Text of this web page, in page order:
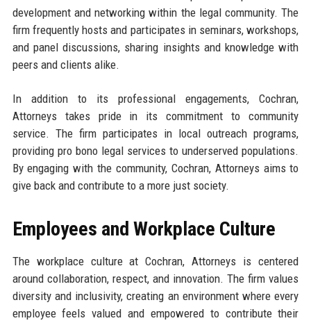
development and networking within the legal community. The
firm frequently hosts and participates in seminars, workshops,
and panel discussions, sharing insights and knowledge with
peers and clients alike.
In addition to its professional engagements, Cochran,
Attorneys takes pride in its commitment to community
service. The firm participates in local outreach programs,
providing pro bono legal services to underserved populations.
By engaging with the community, Cochran, Attorneys aims to
give back and contribute to a more just society.
Employees and Workplace Culture
The workplace culture at Cochran, Attorneys is centered
around collaboration, respect, and innovation. The firm values
diversity and inclusivity, creating an environment where every
employee feels valued and empowered to contribute their